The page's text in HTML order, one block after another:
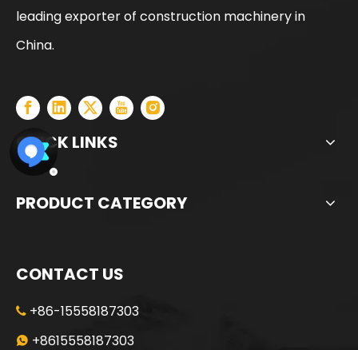
leading exporter of construction machinery in
China.
QUICK LINKS
PRODUCT CATEGORY
CONTACT US
 +86-15558187303
 +8615558187303